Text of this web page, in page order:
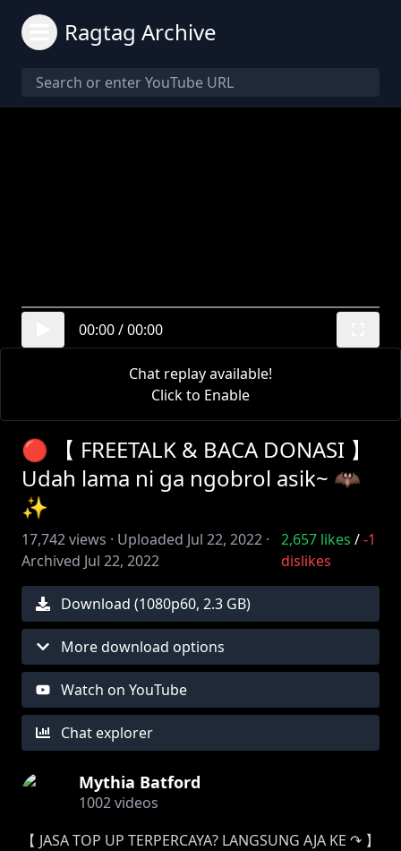
Ragtag Archive
00:00/00:00
Chat replay available!
Click to Enable
🔴 【 FREETALK & BACA DONASI 】
Udah lama ni ga ngobrol asik~ 🦇
✨
17,742views · Uploaded Jul 22, 2022 ·
Archived Jul 22, 2022
2,657likes / -1
dislikes
Download (1080p60, 2.3 GB)
More download options
Watch on YouTube
Chat explorer
Mythia Batford
1002videos
【 JASA TOP UP TERPERCAYA? LANGSUNG AJA KE ↷ 】